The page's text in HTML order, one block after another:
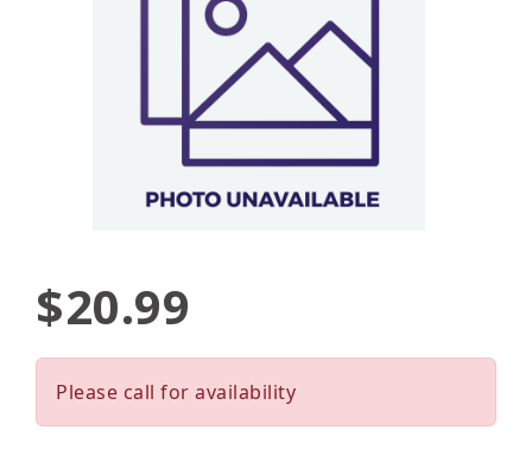
$20.99
Please call for availability